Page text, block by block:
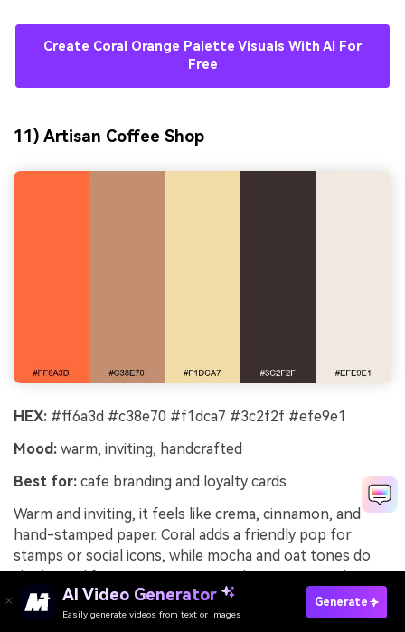
Create Coral Orange Palette Visuals With AI For
Free
11) Artisan Coffee Shop
HEX: #ff6a3d #c38e70 #f1dca7 #3c2f2f #efe9e1
Mood: warm, inviting, handcrafted
Best for: cafe branding and loyalty cards
Warm and inviting, it feels like crema, cinnamon, and
hand-stamped paper. Coral adds a friendly pop for
stamps or social icons, while mocha and oat tones do
the heavy lifting across menus and signage. Use the
dark roast brown for typography and small illustrations.
Tip: print loyalty cards on textured off-white to
AI Video Generator
Easily generate videos from text or images
Generate
Try It Online